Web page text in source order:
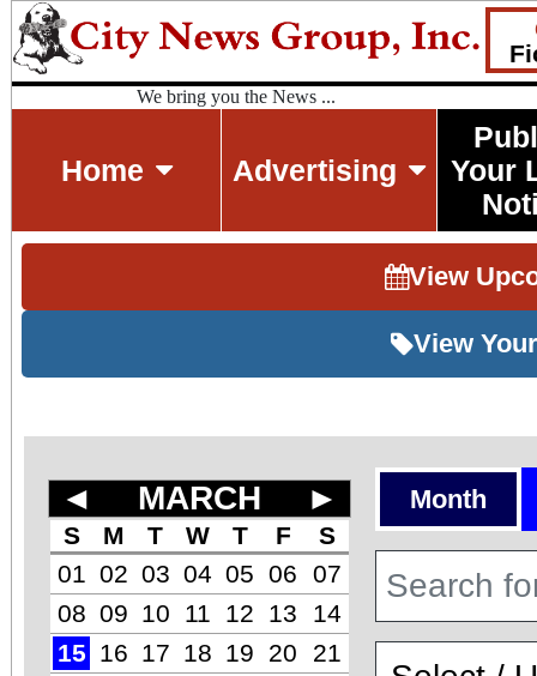
We bring you the News ...
Home Advertising
Your
View
View
◄ MARCH ►
S M T W T F
S
01
02 03 04 05 06
07
08 09 10 11 12 13
14
15
16 17 18 19 20
21
Month